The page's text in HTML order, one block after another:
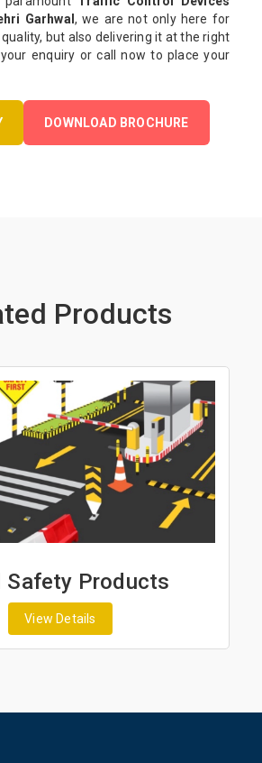
Garhwal , we are not only here for
but also delivering it at the right
enquiry or call now to place your
DOWNLOAD BROCHURE
Products
Safety Products
View Details